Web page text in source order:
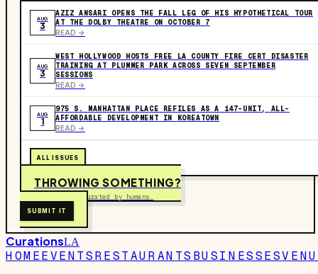
AUG
3
AZIZ ANSARI OPENS THE FALL LEG OF HIS HYPOTHETICAL TOUR
AT THE DOLBY THEATRE ON OCTOBER 7
READ ->
AUG
3
WEST HOLLYWOOD HOSTS FREE LA COUNTY FIRE CERT DISASTER
TRAINING AT PLUMMER PARK ACROSS SEVEN SEPTEMBER
SESSIONS
READ ->
AUG
1
975 S. MANHATTAN PLACE REFILES AS A 147-UNIT, ALL-
AFFORDABLE DEVELOPMENT IN KOREATOWN
READ ->
ALL ISSUES
THROWING SOMETHING?
Free to submit. Curated by humans.
SUBMIT IT
CurationsLA
HOMEEVENTSRESTAURANTS BUSINESSES